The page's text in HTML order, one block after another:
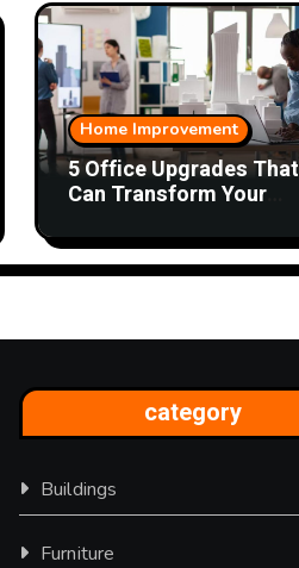
Home Improvement
5 Office Upgrades That
Can Transform Your
category
Buildings
Furniture